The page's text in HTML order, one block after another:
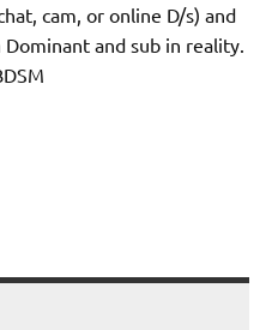
cam, or online D/s) and
and sub in reality.